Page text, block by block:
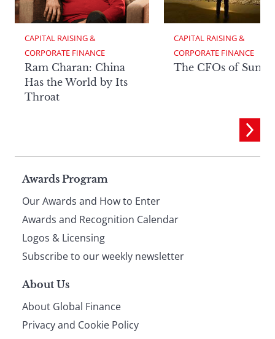
CAPITAL RAISING &
CORPORATE FINANCE
Ram Charan: China
Has the World by Its
Throat
CAPITAL RAISING &
CORPORATE FINANCE
The CFOs of
Page
footer
Awards Program
Our Awards and How to Enter
Awards and Recognition Calendar
Logos & Licensing
Subscribe to our weekly newsletter
About Us
About Global Finance
Privacy and Cookie Policy